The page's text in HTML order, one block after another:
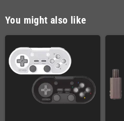
You might also like